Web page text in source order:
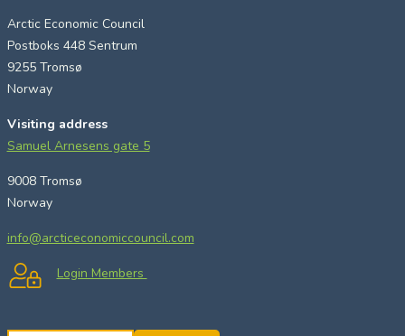
Arctic Economic Council
Postboks 448 Sentrum
9255 Tromsø
Norway
Visiting address
Samuel Arnesens gate 5
9008 Tromsø
Norway
info@arcticeconomiccouncil.com
Login Members